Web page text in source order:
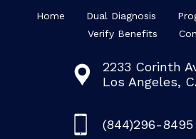
Home Dual Diagnosis
Verify Benefits
2233 Corinth
Los Angeles,
(844)296-8495